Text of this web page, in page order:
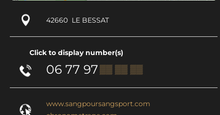
42660 LE BESSAT
Click to display number(s)
06 77 97▒▒ ▒▒ ▒▒
www.sangpoursangsport.com